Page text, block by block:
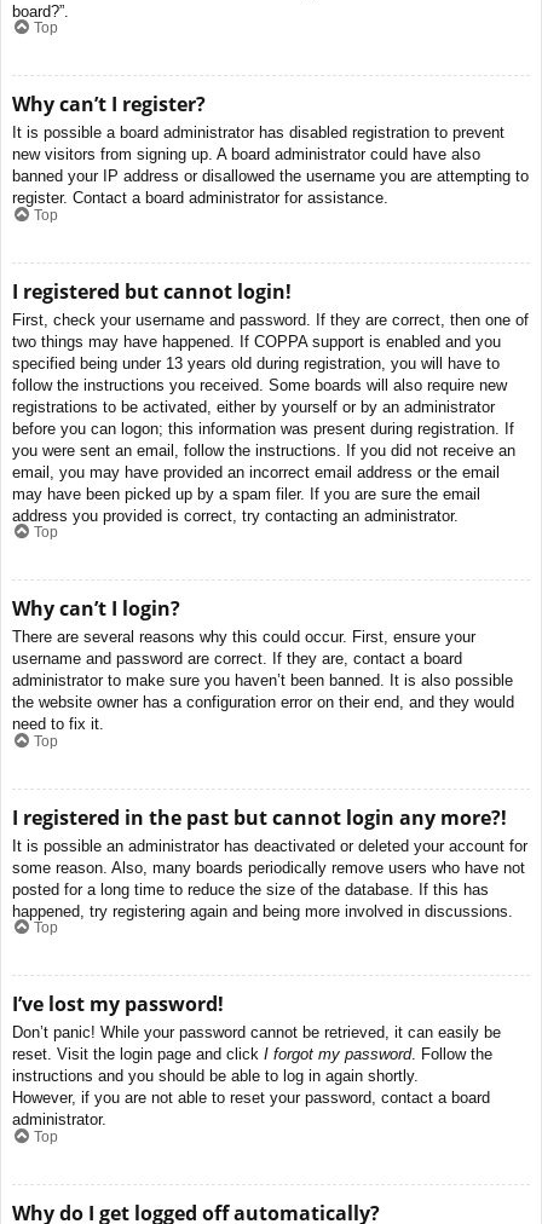
board?”.
Top
Why can’t I register?
It is possible a board administrator has disabled registration to prevent
new visitors from signing up. A board administrator could have also
banned your IP address or disallowed the username you are attempting to
register. Contact a board administrator for assistance.
Top
I registered but cannot login!
First, check your username and password. If they are correct, then one of
two things may have happened. If COPPA support is enabled and you
specified being under 13 years old during registration, you will have to
follow the instructions you received. Some boards will also require new
registrations to be activated, either by yourself or by an administrator
before you can logon; this information was present during registration. If
you were sent an email, follow the instructions. If you did not receive an
email, you may have provided an incorrect email address or the email
may have been picked up by a spam filer. If you are sure the email
address you provided is correct, try contacting an administrator.
Top
Why can’t I login?
There are several reasons why this could occur. First, ensure your
username and password are correct. If they are, contact a board
administrator to make sure you haven’t been banned. It is also possible
the website owner has a configuration error on their end, and they would
need to fix it.
Top
I registered in the past but cannot login any more?!
It is possible an administrator has deactivated or deleted your account for
some reason. Also, many boards periodically remove users who have not
posted for a long time to reduce the size of the database. If this has
happened, try registering again and being more involved in discussions.
Top
I’ve lost my password!
Don’t panic! While your password cannot be retrieved, it can easily be
reset. Visit the login page and click I forgot my password. Follow the
instructions and you should be able to log in again shortly.
However, if you are not able to reset your password, contact a board
administrator.
Top
Why do I get logged off automatically?